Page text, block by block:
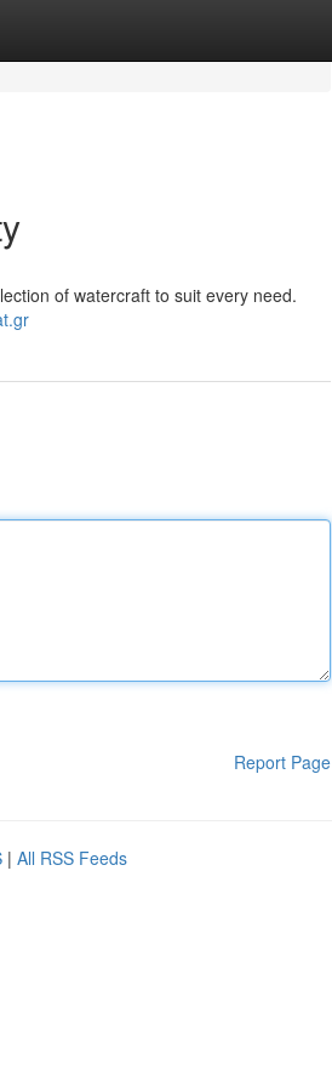
of watercraft to suit every need.
Report Page
| All RSS Feeds